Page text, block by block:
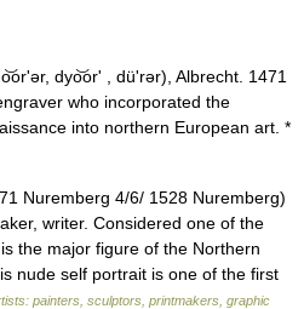
dyo͝orʹ , düʹrər), Albrecht. 1471
who incorporated the
into northern European art. *
Nuremberg 4/6/ 1528 Nuremberg)
writer. Considered one of the
the major figure of the Northern
nude self portrait is one of the first
painters, sculptors, printmakers, graphic